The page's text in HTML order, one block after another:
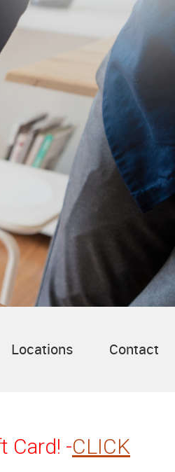
Locations Contact
Card! -CLICK